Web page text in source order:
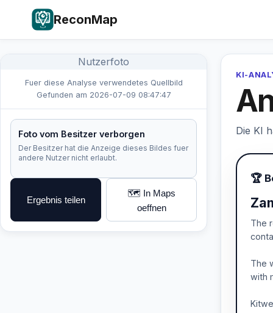
ReconMap
Nutzerfoto
Fuer diese Analyse verwendetes Quellbild
Gefunden am 2026-07-09 08:47:47
Foto vom Besitzer verborgen
Der Besitzer hat die Anzeige dieses Bildes fuer
andere Nutzer nicht erlaubt.
Ergebnis teilen
🗺️ In Maps
oeffnen
KI-
Die KI
🏆
The
The
with